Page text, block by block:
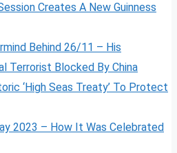
Creates A New Guinness
Behind 26/11 – His
Terrorist Blocked By China
‘High Seas Treaty’ To Protect
2023 – How It Was Celebrated